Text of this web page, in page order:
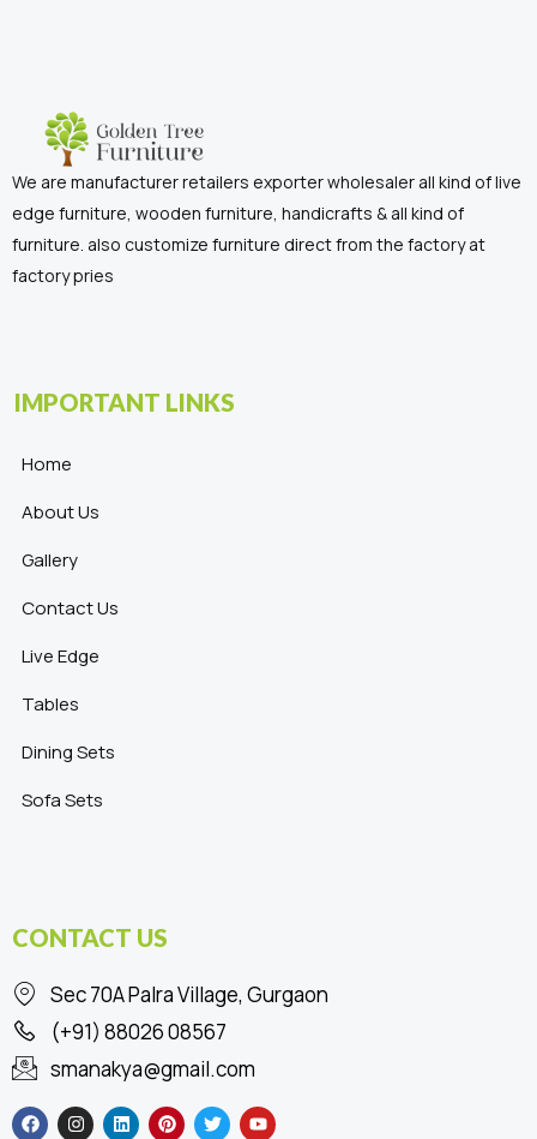
We are manufacturer retailers exporter wholesaler all kind of live
edge furniture, wooden furniture, handicrafts & all kind of
furniture. also customize furniture direct from the factory at
factory pries
IMPORTANT LINKS
Home
About Us
Gallery
Contact Us
Live Edge
Tables
Dining Sets
Sofa Sets
CONTACT US
Sec 70A Palra Village, Gurgaon
(+91) 88026 08567
smanakya@gmail.com
a
c
n
s
i
n
i
n
w
i
o
u